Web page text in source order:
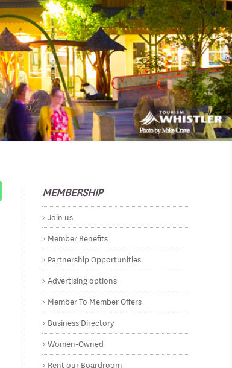
MEMBERSHIP
Join us
Member Benefits
Partnership Opportunities
Advertising options
Member To Member Offers
Business Directory
Women-Owned
Rent our Boardroom